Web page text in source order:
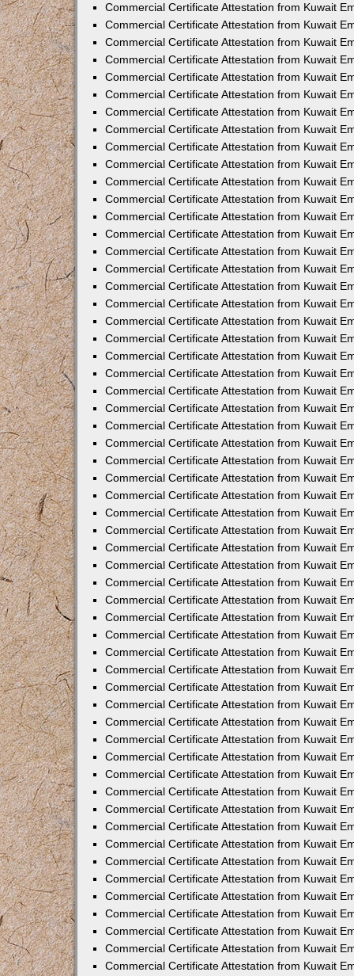
Commercial Certificate Attestation from Kuwait
Commercial Certificate Attestation from Kuwait
Commercial Certificate Attestation from Kuwait
Commercial Certificate Attestation from Kuwait
Commercial Certificate Attestation from Kuwait
Commercial Certificate Attestation from Kuwait
Commercial Certificate Attestation from Kuwait
Commercial Certificate Attestation from Kuwait
Commercial Certificate Attestation from Kuwait
Commercial Certificate Attestation from Kuwait
Commercial Certificate Attestation from Kuwait
Commercial Certificate Attestation from Kuwait
Commercial Certificate Attestation from Kuwait
Commercial Certificate Attestation from Kuwait
Commercial Certificate Attestation from Kuwait
Commercial Certificate Attestation from Kuwait
Commercial Certificate Attestation from Kuwait
Commercial Certificate Attestation from Kuwait
Commercial Certificate Attestation from Kuwait
Commercial Certificate Attestation from Kuwait
Commercial Certificate Attestation from Kuwait
Commercial Certificate Attestation from Kuwait
Commercial Certificate Attestation from Kuwait
Commercial Certificate Attestation from Kuwait
Commercial Certificate Attestation from Kuwait
Commercial Certificate Attestation from Kuwait
Commercial Certificate Attestation from Kuwait
Commercial Certificate Attestation from Kuwait
Commercial Certificate Attestation from Kuwait
Commercial Certificate Attestation from Kuwait
Commercial Certificate Attestation from Kuwait
Commercial Certificate Attestation from Kuwait
Commercial Certificate Attestation from Kuwait
Commercial Certificate Attestation from Kuwait
Commercial Certificate Attestation from Kuwait
Commercial Certificate Attestation from Kuwait
Commercial Certificate Attestation from Kuwait
Commercial Certificate Attestation from Kuwait
Commercial Certificate Attestation from Kuwait
Commercial Certificate Attestation from Kuwait
Commercial Certificate Attestation from Kuwait
Commercial Certificate Attestation from Kuwait
Commercial Certificate Attestation from Kuwait
Commercial Certificate Attestation from Kuwait
Commercial Certificate Attestation from Kuwait
Commercial Certificate Attestation from Kuwait
Commercial Certificate Attestation from Kuwait
Commercial Certificate Attestation from Kuwait
Commercial Certificate Attestation from Kuwait
Commercial Certificate Attestation from Kuwait
Commercial Certificate Attestation from Kuwait
Commercial Certificate Attestation from Kuwait
Commercial Certificate Attestation from Kuwait
Commercial Certificate Attestation from Kuwait
Commercial Certificate Attestation from Kuwait
Commercial Certificate Attestation from Kuwait